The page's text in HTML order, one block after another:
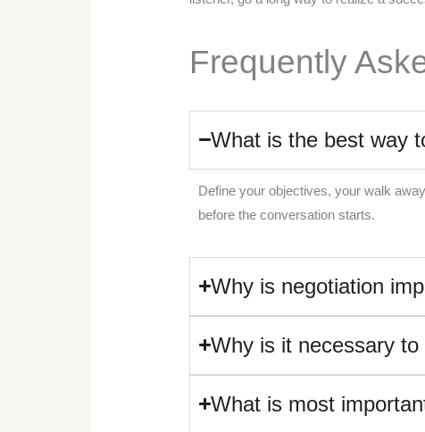
Frequently
What is the best way
Define your objectives, your walk
before the conversation starts.
Why is negotiation
Why is it necessary to
What is most